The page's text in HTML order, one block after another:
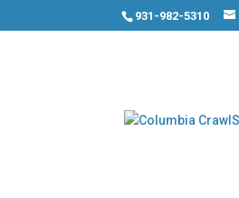
931-982-5310